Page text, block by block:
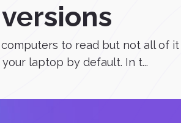
to read but not all of
laptop by default. In t...